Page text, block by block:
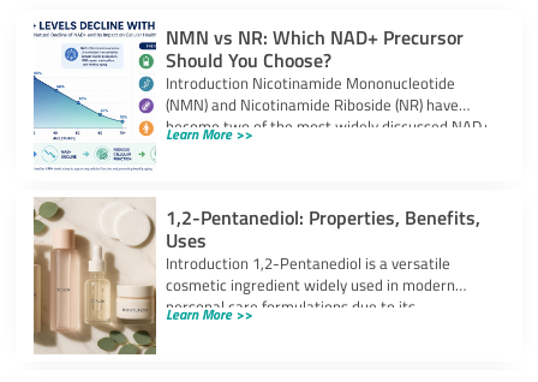
NMN vs NR: Which NAD+ Precursor
Should You Choose?
Introduction Nicotinamide Mononucleotide
(NMN) and Nicotinamide Riboside (NR) have
become two of the most widely discussed NAD+
precursors in the
Learn More >>
1,2-Pentanediol: Properties, Benefits,
Uses
Introduction 1,2-Pentanediol is a versatile
cosmetic ingredient widely used in modern
personal care formulations due to its
multifunctional performance. As
Learn More >>